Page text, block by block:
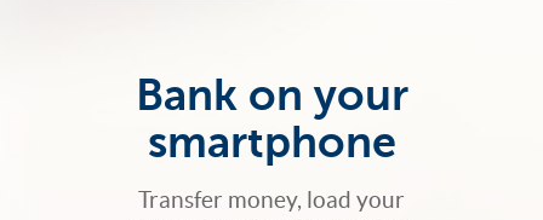
Bank on your
smartphone
Transfer money, load your